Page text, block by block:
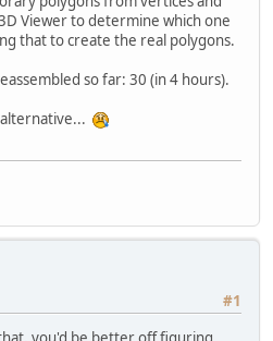
Viewer to determine which one
that to create the real polygons.
so far: 30 (in 4 hours).
#1